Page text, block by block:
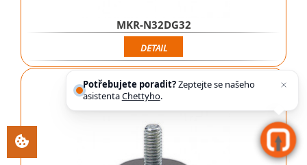
MKR-N32DG32
DETAIL
LEVELING GLIDE
Potřebujete poradit?Zeptejte se našeho
asistentaChettyho.